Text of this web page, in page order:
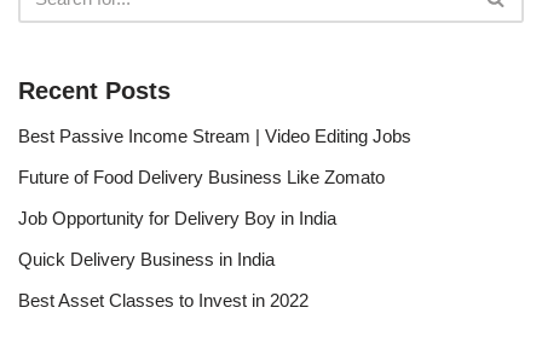
Recent Posts
Best Passive Income Stream | Video Editing Jobs
Future of Food Delivery Business Like Zomato
Job Opportunity for Delivery Boy in India
Quick Delivery Business in India
Best Asset Classes to Invest in 2022